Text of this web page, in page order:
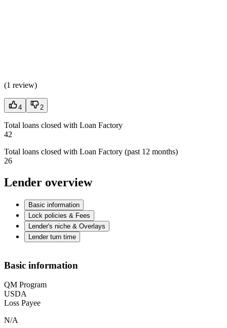
(1 review)
4 2
Total loans closed with Loan Factory
42
Total loans closed with Loan Factory (past 12 months)
26
Lender overview
Basic information
Lock policies & Fees
Lender's niche & Overlays
Lender turn time
Basic information
QM Program
USDA
Loss Payee
N/A